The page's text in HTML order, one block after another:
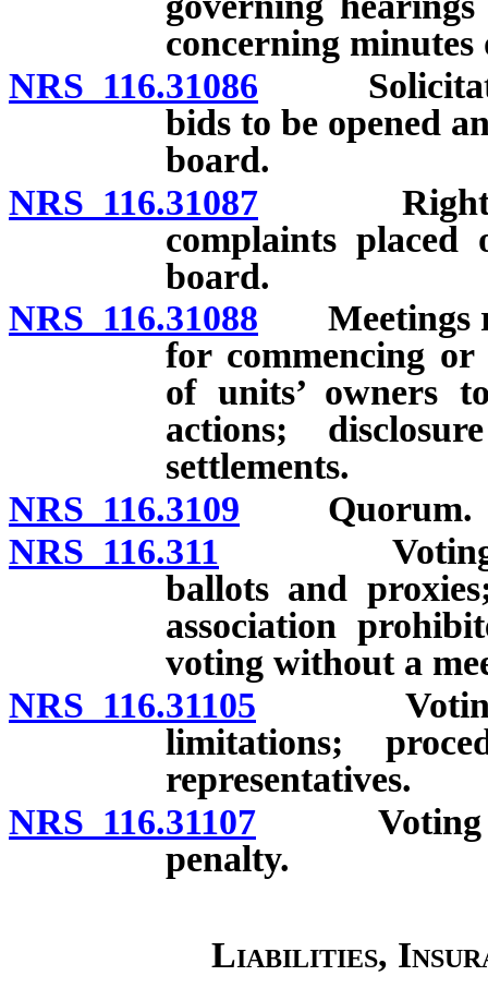
concerning
NRS 116.31086
bids to be opened
board.
NRS 116.31087 Right of
complaints placed
board.
NRS 116.31088 Meetings
for commencing
of units’ owners
actions;
settlements.
NRS 116.3109 Quorum.
NRS 116.311 Voting by
ballots and
association
voting without a
NRS 116.31105 Voting by
limitations;
representatives.
NRS 116.31107 Voting by
penalty.
Liabilities,